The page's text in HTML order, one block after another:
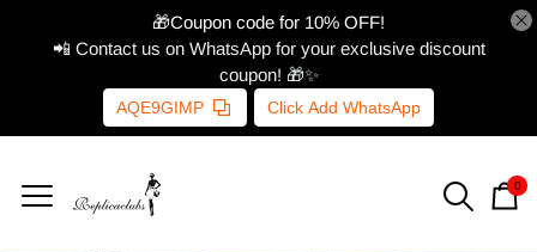
🎁Coupon code for 10% OFF!
📲 Contact us on WhatsApp for your exclusive discount
coupon! 🎁✨
AQE9GIMP Click Add WhatsApp
0